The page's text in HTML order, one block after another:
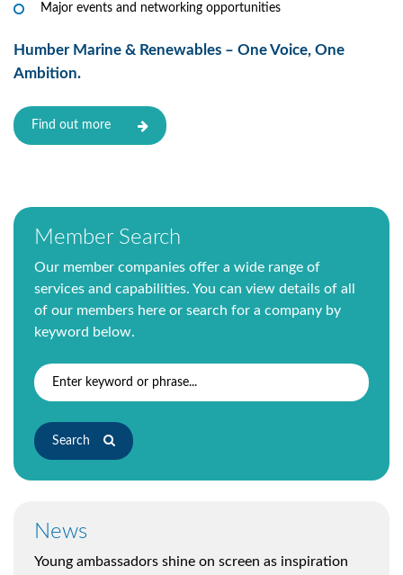
Major events and networking opportunities
Humber Marine & Renewables – One Voice, One
Ambition.
Find out more
Member Search
Our member companies offer a wide range of
services and capabilities. You can view details of all
of our members here or search for a company by
keyword below.
Search
News
Young ambassadors shine on screen as inspiration